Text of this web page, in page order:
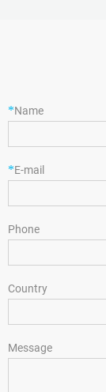
*Name
*E-mail
Phone
Country
Message